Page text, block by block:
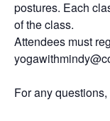
postures. Each
of the class.
Attendees must
For any